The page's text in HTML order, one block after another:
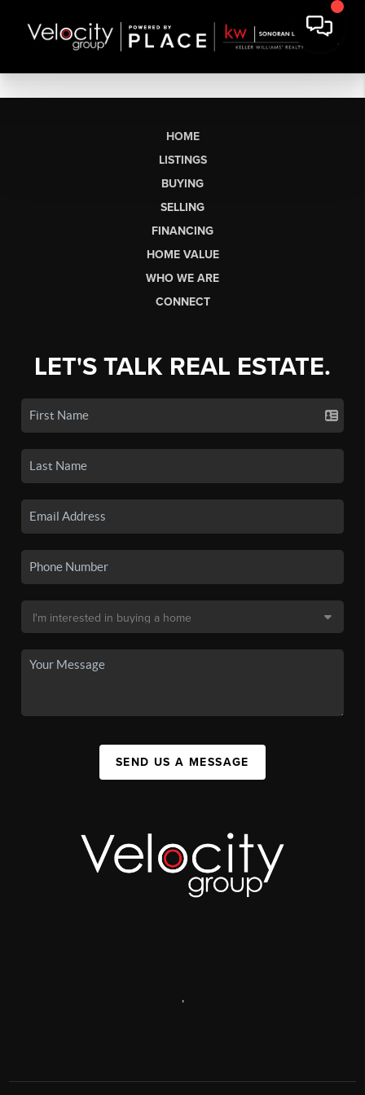
HOME
LISTINGS
BUYING
SELLING
FINANCING
HOME VALUE
WHO WE ARE
CONNECT
LET'S TALK REAL ESTATE.
SEND US A MESSAGE
,